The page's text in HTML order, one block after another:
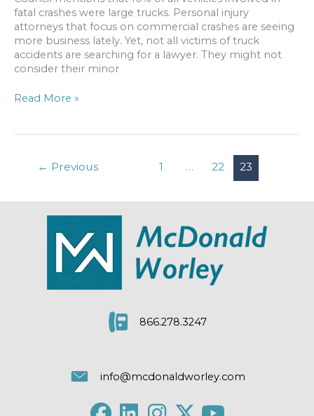
fatal crashes were large trucks. Personal injury
attorneys that focus on commercial crashes are seeing
more business lately. Yet, not all victims of truck
accidents are searching for a lawyer. They might not
consider their minor
Reasons
Vehicle
Read More »
← Previous 1 … 22 23
866.278.3247
info@mcdonaldworley.com